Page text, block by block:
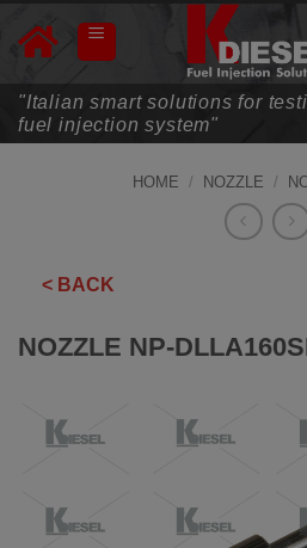
"Italian smart solutions for
fuel injection system"
HOME / NOZZLE /
< BACK
NOZZLE NP-